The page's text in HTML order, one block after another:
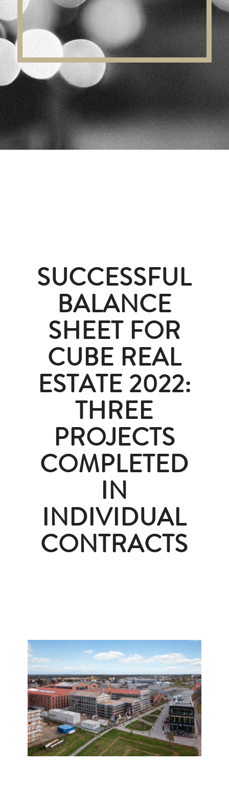
SUCCESSFUL
BALANCE
SHEET FOR
CUBE REAL
ESTATE 2022:
THREE
PROJECTS
COMPLETED
IN
INDIVIDUAL
CONTRACTS